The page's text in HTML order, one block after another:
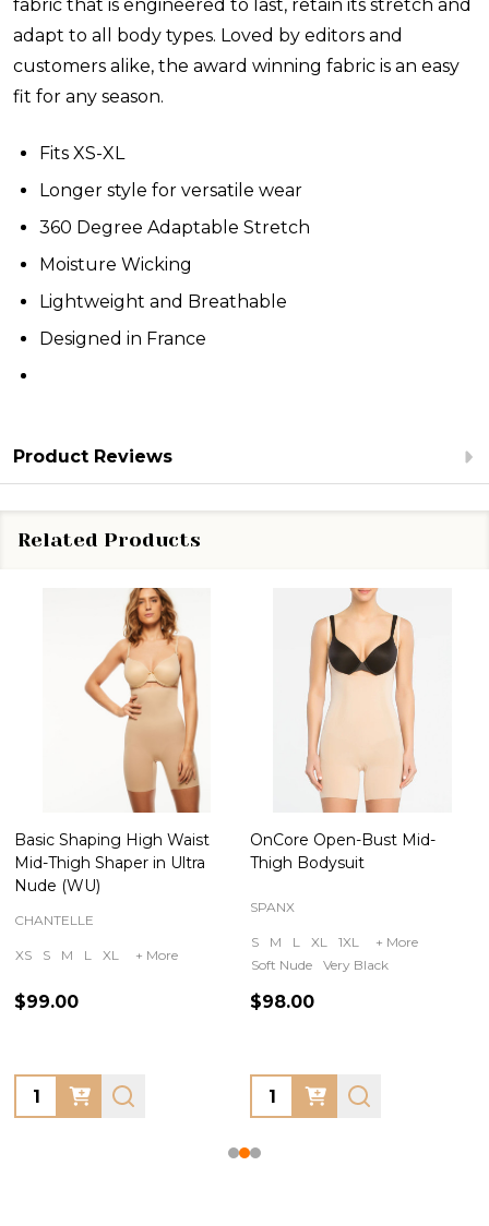
fabric that is engineered to last, retain its stretch and
adapt to all body types. Loved by editors and
customers alike, the award winning fabric is an easy
fit for any season.
Fits XS-XL
Longer style for versatile wear
360 Degree Adaptable Stretch
Moisture Wicking
Lightweight and Breathable
Designed in France
Product Reviews
Related Products
Basic Shaping High Waist
Mid-Thigh Shaper in Ultra
Nude (WU)
CHANTELLE
XS S M L XL + More
$99.00
Quantity:
OnCore Open-Bust Mid-
Thigh Bodysuit
SPANX
S M L XL 1XL
+ More
Soft Nude
Very Black
$98.00
Quantity: